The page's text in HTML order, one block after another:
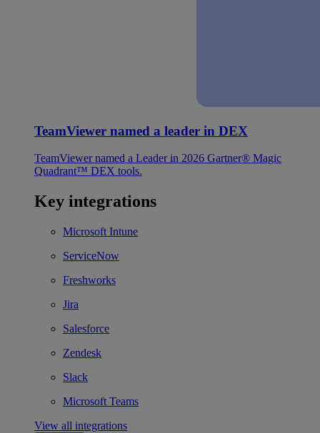
TeamViewer named a leader in DEX
TeamViewer named a Leader in 2026 Gartner® Magic
Quadrant™ DEX tools.
Key integrations
Microsoft Intune
ServiceNow
Freshworks
Jira
Salesforce
Zendesk
Slack
Microsoft Teams
View all integrations